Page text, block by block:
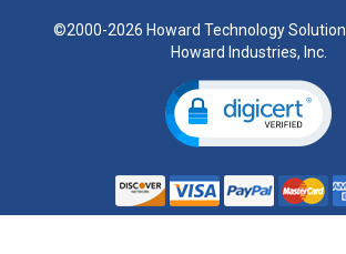
©2000-2026 Howard Technology
Howard Industries, Inc.